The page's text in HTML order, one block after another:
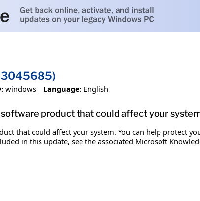
windows Language: English
product that could affect your
that could affect your system. You can help protect
in this update, see the associated Microsoft